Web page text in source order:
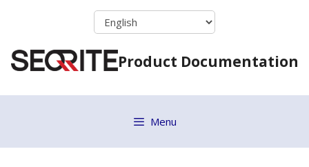
Product Documentation
Menu
Debug Log
Collect Logs
Reapply Policy